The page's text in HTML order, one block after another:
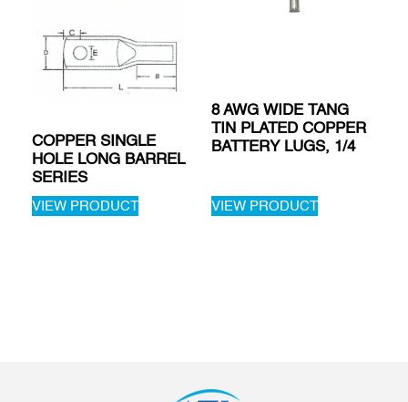
COPPER SINGLE
HOLE LONG BARREL
SERIES
VIEW PRODUCT
8 AWG WIDE TANG
TIN PLATED COPPER
BATTERY LUGS, 1/4
VIEW PRODUCT